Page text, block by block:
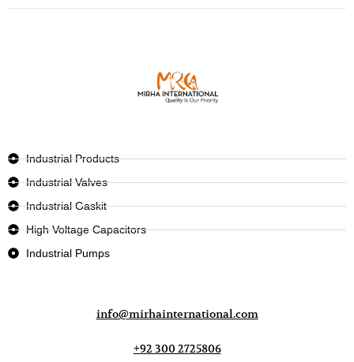
Industrial Products
Industrial Valves
Industrial Gaskit
High Voltage Capacitors
Industrial Pumps
info@mirhainternational.com
+92 300 2725806